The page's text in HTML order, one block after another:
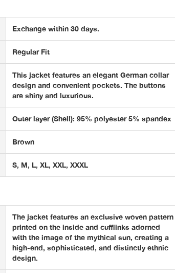
Exchange within 30 days.
Regular Fit
This jacket features an elegant German collar
design and convenient pockets. The buttons
are shiny and luxurious.
Outer layer (Shell): 95% polyester 5% spandex
Brown
S, M, L, XL, XXL, XXXL
The jacket features an exclusive woven pattern
printed on the inside and cufflinks adorned
with the image of the mythical sun, creating a
high-end, sophisticated, and distinctly ethnic
design.